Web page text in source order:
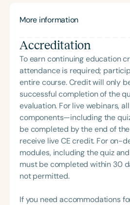
met with skepticism. She has
leadership roles in special
healthcare. Her professional
content creation, conference
publishing, webinars, and
development. A dedicated advocate for speech-
language pathology and
champions their importance at
federal levels. She is currently
Associate Coordinator for the
Coordinating Committee for
Additionally, she hosts the
Telepractice: It's Not Just
More information
Accreditation
To earn continuing education
attendance is required;
entire course. Credit will only
successful completion of the
evaluation. For live webinars,
components—including the
be completed by the end of
receive live CE credit. For on-
modules, including the quiz
must be completed within 30
not permitted.
If you need accommodations